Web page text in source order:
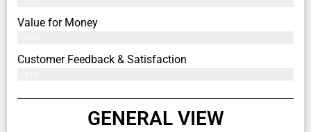
Value for Money
Customer Feedback & Satisfaction​
GENERAL VIEW